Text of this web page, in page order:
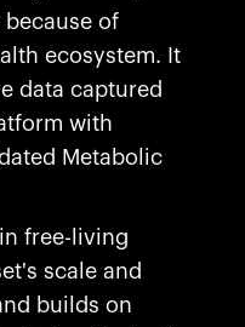
of
ecosystem. It
data captured
with
Metabolic
free-living
scale and
builds on